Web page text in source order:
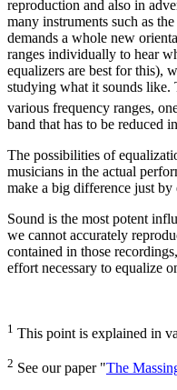
reproduction and also in
many instruments such as
demands a whole new
ranges individually to hear
equalizers are best for this),
studying what it sounds like.
various frequency ranges,
band that has to be reduced
The possibilities of
musicians in the actual
make a big difference just
Sound is the most potent
we cannot accurately
contained in those
effort necessary to equalize
1 This point is explained in
2 See our paper "The